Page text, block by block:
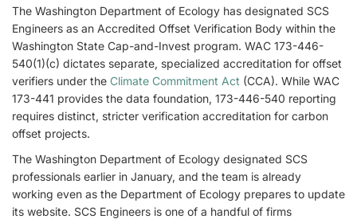
The Washington Department of Ecology has designated SCS
Engineers as an Accredited Offset Verification Body within the
Washington State Cap-and-Invest program. WAC 173-446-
540(1)(c) dictates separate, specialized accreditation for offset
verifiers under the Climate Commitment Act (CCA). While WAC
173-441 provides the data foundation, 173-446-540 reporting
requires distinct, stricter verification accreditation for carbon
offset projects.
The Washington Department of Ecology designated SCS
professionals earlier in January, and the team is already
working even as the Department of Ecology prepares to update
its website. SCS Engineers is one of a handful of firms